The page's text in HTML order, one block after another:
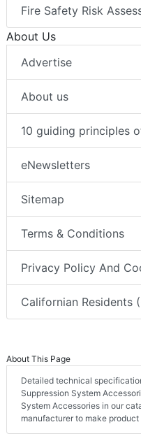
Fire Safety Risk
About Us
Advertise
About us
10 guiding principles
eNewsletters
Sitemap
Terms & Conditions
Privacy Policy And
Californian Residents
About This Page
Detailed technical
Suppression System
System Accessories in our
manufacturer to make product